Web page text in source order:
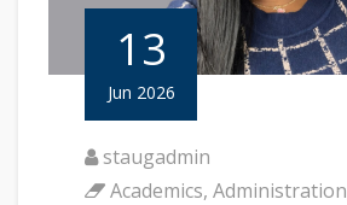
13
Jun 2026
staugadmin
Academics, Administration